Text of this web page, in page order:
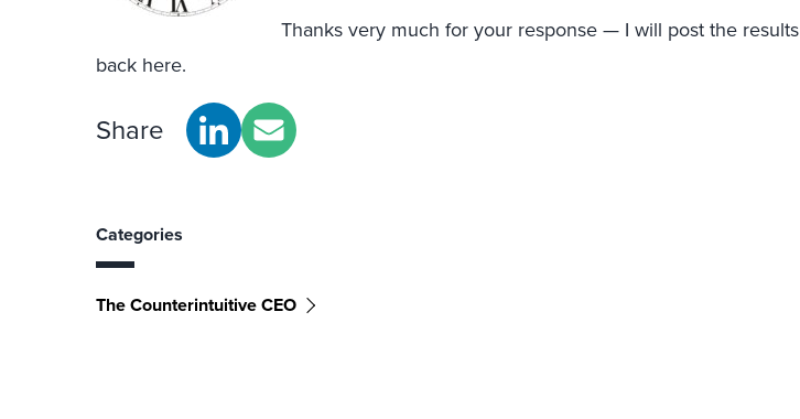
Thanks very much for your response — I will post the results
back here.
Share
Categories
The Counterintuitive CEO